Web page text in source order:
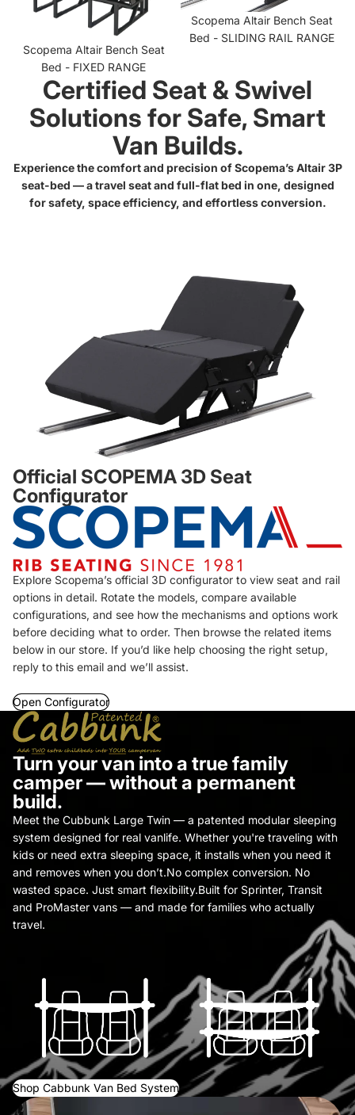
Scopema Altair Bench Seat
Bed - FIXED RANGE
Scopema Altair Bench Seat
Bed - SLIDING RAIL RANGE
Certified Seat & Swivel
Solutions for Safe, Smart
Van Builds.
Experience the comfort and precision of Scopema’s Altair 3P
seat-bed — a travel seat and full-flat bed in one, designed
for safety, space efficiency, and effortless conversion.
Official SCOPEMA 3D Seat
Configurator
Explore Scopema’s official 3D configurator to view seat and rail
options in detail. Rotate the models, compare available
configurations, and see how the mechanisms and options work
before deciding what to order. Then browse the related items
below in our store. If you’d like help choosing the right setup,
reply to this email and we’ll assist.
Open Configurator
Turn your van into a true family
camper — without a permanent
build.
Meet the Cubbunk Large Twin — a patented modular sleeping
system designed for real vanlife. Whether you're traveling with
kids or need extra sleeping space, it installs when you need it
and removes when you don’t.No complex conversion. No
wasted space. Just smart flexibility.Built for Sprinter, Transit
and ProMaster vans — and made for families who actually
travel.
Shop Cabbunk Van Bed System